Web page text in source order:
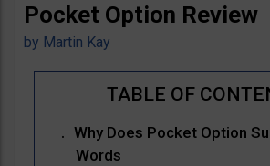
Pocket Option Review
by Martin Kay
Why Does Pocket Option
Words